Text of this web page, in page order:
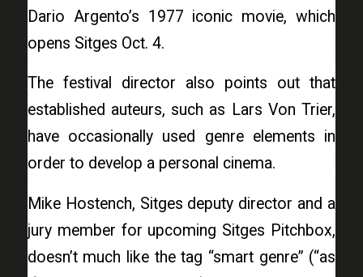
Dario Argento’s 1977 iconic movie, which
opens Sitges Oct. 4.
The festival director also points out that
established auteurs, such as Lars Von Trier,
have occasionally used genre elements in
order to develop a personal cinema.
Mike Hostench, Sitges deputy director and a
jury member for upcoming Sitges Pitchbox,
doesn’t much like the tag “smart genre” (“as